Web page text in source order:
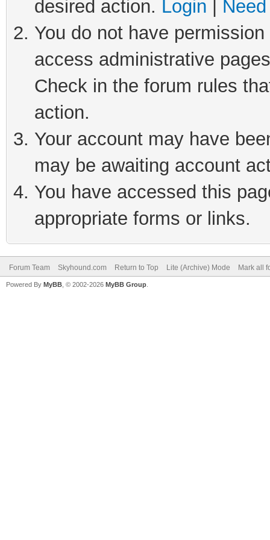
desired action. Login
You do not have
access administrative
Check in the forum rules
action.
Your account may have
may be awaiting account
You have accessed this
appropriate forms or links.
Forum Team Skyhound.com Return to Top Lite (Archive) Mode Mark all
Powered By MyBB , © 2002-2026 MyBB Group